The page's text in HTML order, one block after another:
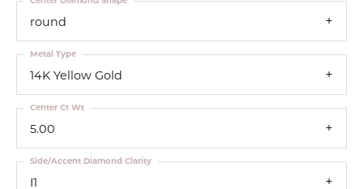
round
14K Yellow Gold
Metal Type
5.00
Center Ct Wt
I1
Side/Accent Diamond Clarity